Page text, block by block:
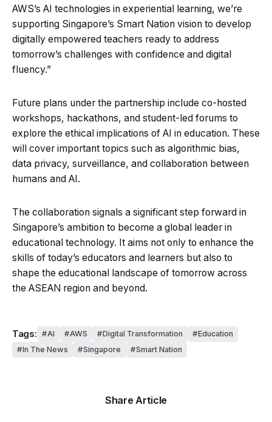
AWS’s AI technologies in experiential learning, we’re
supporting Singapore’s Smart Nation vision to develop
digitally empowered teachers ready to address
tomorrow’s challenges with confidence and digital
fluency.”
Future plans under the partnership include co-hosted
workshops, hackathons, and student-led forums to
explore the ethical implications of AI in education. These
will cover important topics such as algorithmic bias,
data privacy, surveillance, and collaboration between
humans and AI.
The collaboration signals a significant step forward in
Singapore’s ambition to become a global leader in
educational technology. It aims not only to enhance the
skills of today’s educators and learners but also to
shape the educational landscape of tomorrow across
the ASEAN region and beyond.
Tags: AI AWS Digital Transformation
Education
In The News
Singapore Smart Nation
Share Article